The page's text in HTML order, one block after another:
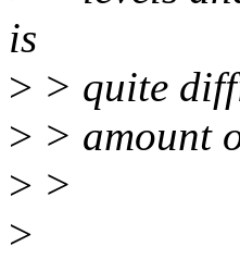
is
> > quite
> > amount
> >
>